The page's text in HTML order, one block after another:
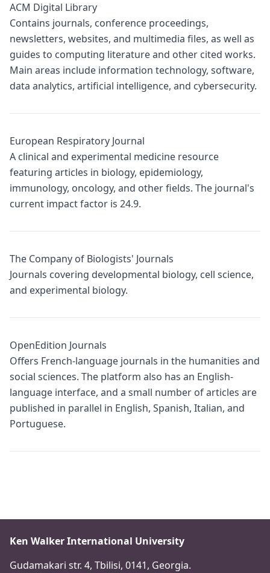
ACM Digital Library
Contains journals, conference proceedings,
newsletters, websites, and multimedia files, as well as
guides to computing literature and other cited works.
Main areas include information technology, software,
data analytics, artificial intelligence, and cybersecurity.
European Respiratory Journal
A clinical and experimental medicine resource
featuring articles in biology, epidemiology,
immunology, oncology, and other fields. The journal's
current impact factor is 24.9.
The Company of Biologists' Journals
Journals covering developmental biology, cell science,
and experimental biology.
OpenEdition Journals
Offers French-language journals in the humanities and
social sciences. The platform also has an English-
language interface, and a small number of articles are
published in parallel in English, Spanish, Italian, and
Portuguese.
Ken Walker International University
Gudamakari str. 4, Tbilisi, 0141, Georgia.